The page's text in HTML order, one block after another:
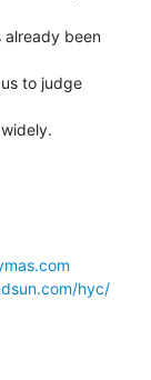
already been
to judge
hyc/